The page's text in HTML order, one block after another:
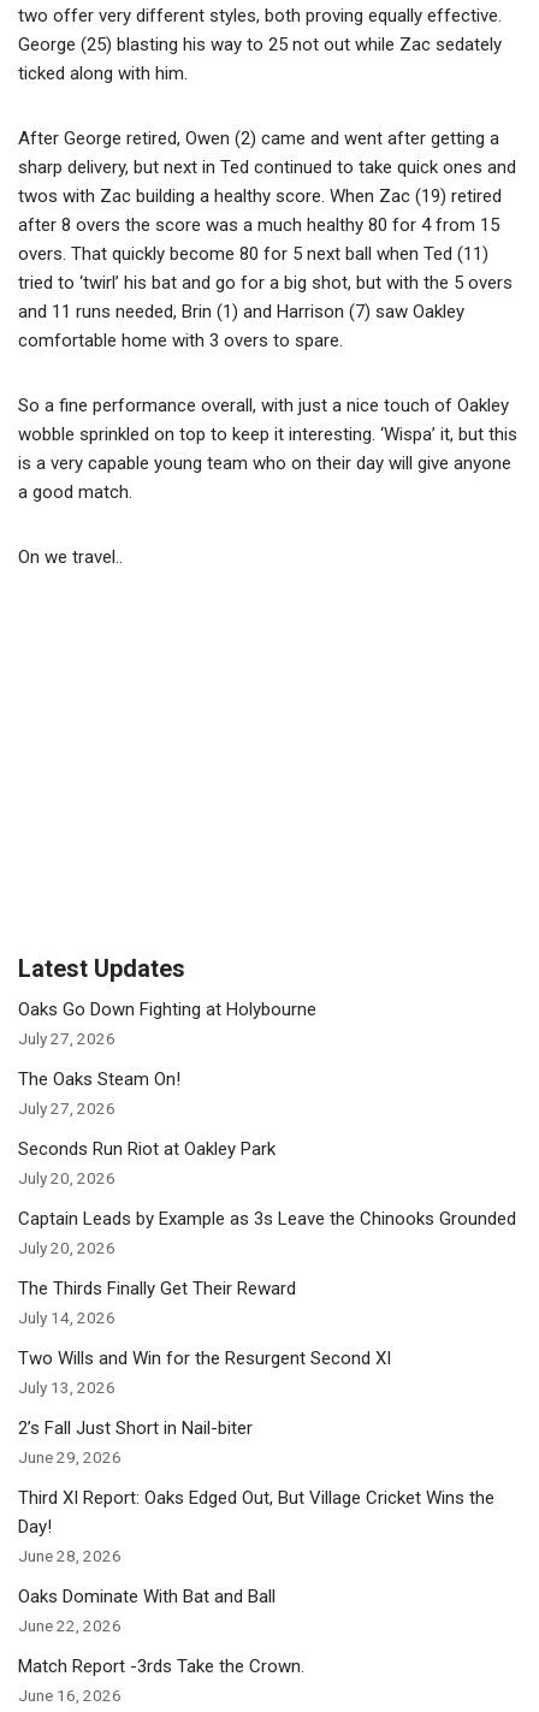
two offer very different styles, both proving equally effective.
George (25) blasting his way to 25 not out while Zac sedately
ticked along with him.
After George retired, Owen (2) came and went after getting a
sharp delivery, but next in Ted continued to take quick ones and
twos with Zac building a healthy score. When Zac (19) retired
after 8 overs the score was a much healthy 80 for 4 from 15
overs. That quickly become 80 for 5 next ball when Ted (11)
tried to ‘twirl’ his bat and go for a big shot, but with the 5 overs
and 11 runs needed, Brin (1) and Harrison (7) saw Oakley
comfortable home with 3 overs to spare.
So a fine performance overall, with just a nice touch of Oakley
wobble sprinkled on top to keep it interesting. ‘Wispa’ it, but this
is a very capable young team who on their day will give anyone
a good match.
On we travel..
Latest Updates
Oaks Go Down Fighting at Holybourne
July 27, 2026
The Oaks Steam On!
July 27, 2026
Seconds Run Riot at Oakley Park
July 20, 2026
Captain Leads by Example as 3s Leave the Chinooks Grounded
July 20, 2026
The Thirds Finally Get Their Reward
July 14, 2026
Two Wills and Win for the Resurgent Second XI
July 13, 2026
2’s Fall Just Short in Nail-biter
June 29, 2026
Third XI Report: Oaks Edged Out, But Village Cricket Wins the
Day!
June 28, 2026
Oaks Dominate With Bat and Ball
June 22, 2026
Match Report -3rds Take the Crown.
June 16, 2026